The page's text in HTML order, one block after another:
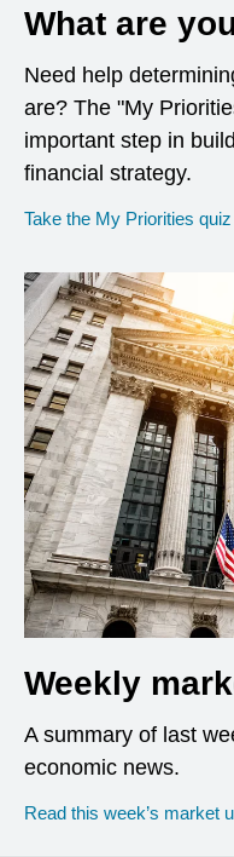
What are
Need help
are? The "My
important step in
financial strategy.
Take the My Priorities quiz
Weekly
A summary of last
economic news.
Read this week’s market